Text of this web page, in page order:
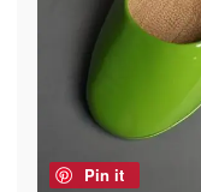
Pin it